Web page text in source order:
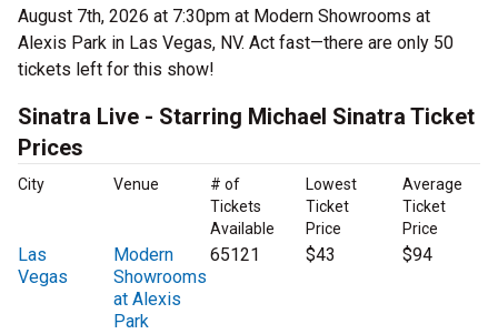
August 7th, 2026 at 7:30pm at Modern Showrooms at
Alexis Park in Las Vegas, NV. Act fast—there are only 50
tickets left for this show!
Sinatra Live - Starring Michael Sinatra Ticket
Prices
City Venue
# of
Tickets
Available
Lowest
Ticket
Price
Average
Ticket
Price
Las
Vegas
Modern
Showrooms
at Alexis
Park
65121 $43 $94